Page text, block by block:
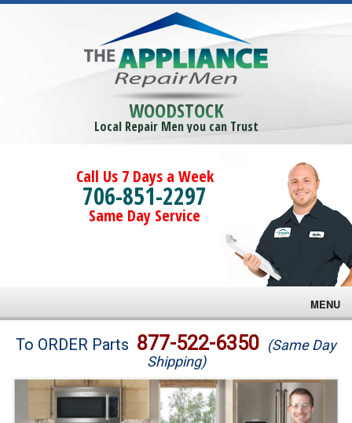
WOODSTOCK
Local Repair Men you can Trust
Call Us 7 Days a Week
706-851-2297
Same Day Service
MENU
Brands
Washer Repair
To ORDER Parts 877-522-6350 (Same Day
Shipping)